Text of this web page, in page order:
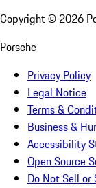
Copyright © 2026
Porsche
Privacy Policy
Legal Notice
Terms &
Business &
Accessibility
Open Source
Do Not Sell or